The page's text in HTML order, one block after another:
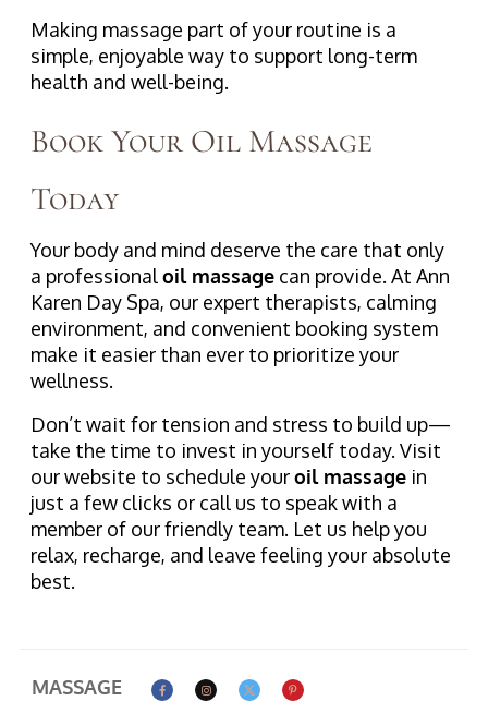
Making massage part of your routine is a
simple, enjoyable way to support long-term
health and well-being.
Book Your Oil Massage
Today
Your body and mind deserve the care that only
a professionaloil massage can provide. At Ann
Karen Day Spa, our expert therapists, calming
environment, and convenient booking system
make it easier than ever to prioritize your
wellness.
Don’t wait for tension and stress to build up—
take the time to invest in yourself today. Visit
our website to schedule youroil massage in
just a few clicks or call us to speak with a
member of our friendly team. Let us help you
relax, recharge, and leave feeling your absolute
best.
MASSAGE